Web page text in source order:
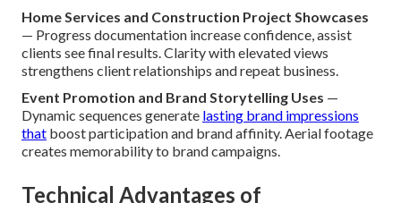
Home Services and Construction Project Showcases
— Progress documentation increase confidence, assist
clients see final results. Clarity with elevated views
strengthens client relationships and repeat business.
Event Promotion and Brand Storytelling Uses —
Dynamic sequences generate lasting brand impressions
that boost participation and brand affinity. Aerial footage
creates memorability to brand campaigns.
Technical Advantages of